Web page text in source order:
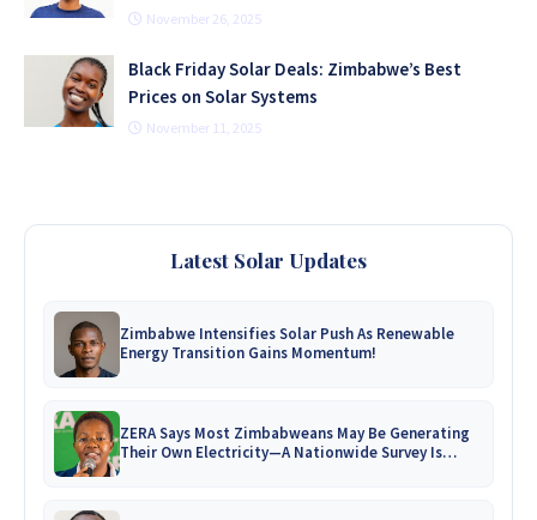
November 26, 2025
Black Friday Solar Deals: Zimbabwe’s Best
Prices on Solar Systems
November 11, 2025
Latest Solar Updates
Zimbabwe Intensifies Solar Push As Renewable
Energy Transition Gains Momentum!
ZERA Says Most Zimbabweans May Be Generating
Their Own Electricity—A Nationwide Survey Is